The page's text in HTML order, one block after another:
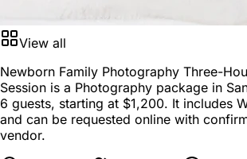
View all
Newborn Family Photography Three-
Session is a Photography package in
6 guests, starting at $1,200. It includes
and can be requested online with
vendor.